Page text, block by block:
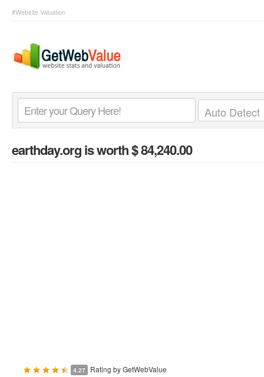
#Website Valuation
earthday.orgis worth $ 84,240.00
4.27 Rating byGetWebValue